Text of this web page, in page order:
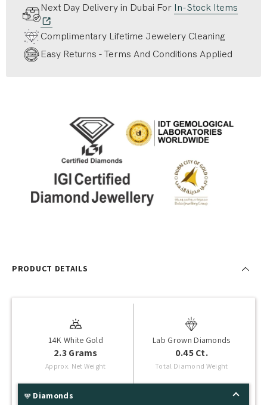
Next Day Delivery in Dubai For In-Stock Items
Complimentary Lifetime Jewelery Cleaning
Easy Returns - Terms And Conditions Applied
PRODUCT DETAILS
14K White Gold
2.3 Grams
Approx. Net Weight
Lab Grown Diamonds
0.45 Ct.
Total Diamond Weight
Diamonds